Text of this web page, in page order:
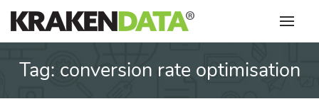
Skip
content
Tag: conversion rate optimisation